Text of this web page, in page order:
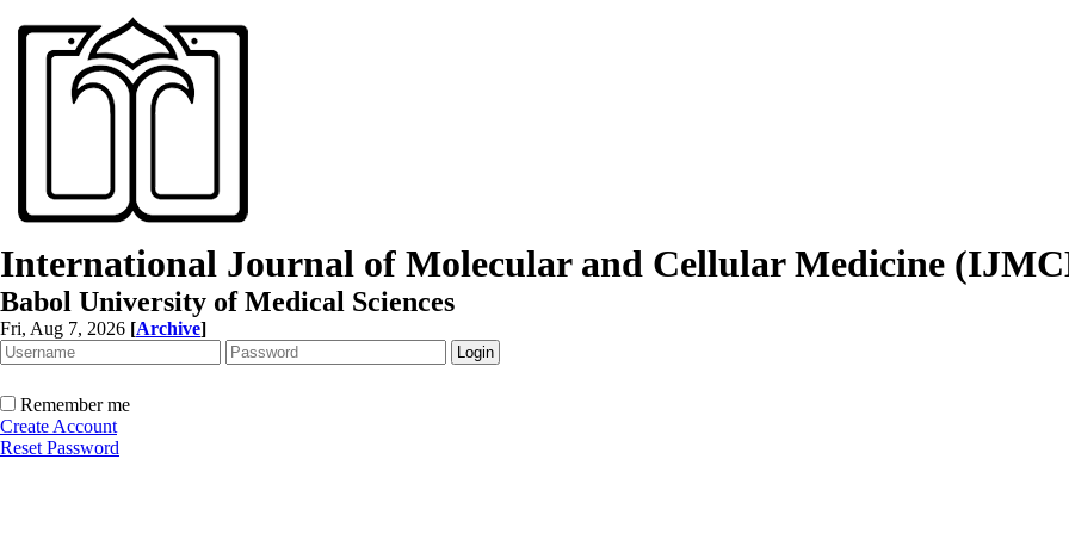
International Journal of Molecular and Cellular Medicine
Babol University of Medical Sciences
Fri, Aug 7, 2026 [Archive]
Remember me
Create Account
Reset Password